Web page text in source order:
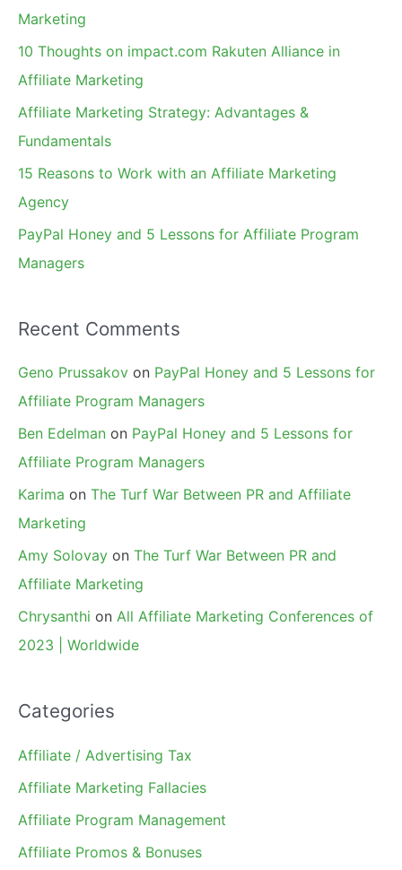
hMarketing
10 Thoughts on impact.com Rakuten Alliance in
Affiliate Marketing
Affiliate Marketing Strategy: Advantages &
Fundamentals
15 Reasons to Work with an Affiliate Marketing
Agency
PayPal Honey and 5 Lessons for Affiliate Program
Managers
Recent Comments
Geno Prussakov on PayPal Honey and 5 Lessons for
Affiliate Program Managers
Ben Edelman on PayPal Honey and 5 Lessons for
Affiliate Program Managers
Karima on The Turf War Between PR and Affiliate
Marketing
Amy Solovay on The Turf War Between PR and
Affiliate Marketing
Chrysanthi on All Affiliate Marketing Conferences of
2023 | Worldwide
Categories
Affiliate / Advertising Tax
Affiliate Marketing Fallacies
Affiliate Program Management
Affiliate Promos & Bonuses